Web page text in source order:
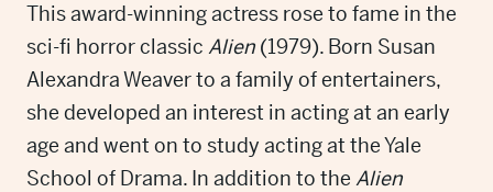
This award-winning actress rose to fame in the
sci-fi horror classic Alien (1979). Born Susan
Alexandra Weaver to a family of entertainers,
she developed an interest in acting at an early
age and went on to study acting at the Yale
School of Drama. In addition to the Alien